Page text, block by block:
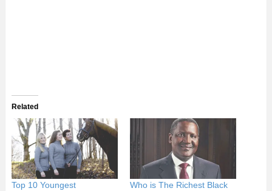
Related
Top 10 Youngest
Who is The Richest Black